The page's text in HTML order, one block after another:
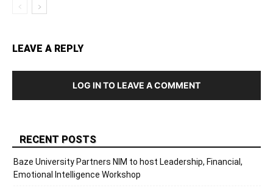
LEAVE A REPLY
LOG IN TO LEAVE A COMMENT
RECENT POSTS
Baze University Partners NIM to host Leadership, Financial,
Emotional Intelligence Workshop